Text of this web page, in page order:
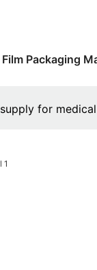
Packaging
for medical